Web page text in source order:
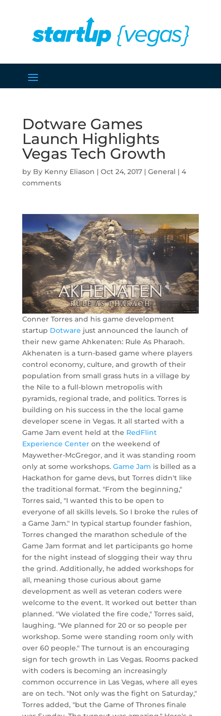
Dotware Games
Launch Highlights
Vegas Tech Growth
by Kenny Eliason | Oct 24, 2017| General | 4
comments
Conner Torres and his game development
startup Dotware just announced the launch of
their new game Ahkenaten: Rule As Pharaoh.
Akhenaten is a turn-based game where players
control economy, culture, and growth of their
population from small grass huts in a village by
the Nile to a full-blown metropolis with
pyramids, regional trade, and politics. Torres is
building on his success in the the local game
developer scene in Vegas. It all started with a
Game Jam event held at the RedFlint
Experience Centeron the weekend of
Maywether-McGregor, and it was standing room
only at some workshops. Game Jam is billed as a
Hackathon for game devs, but Torres didn't like
the traditional format. "From the beginning,"
Torres said, "I wanted this to be open to
everyone of all skills levels. So I broke the rules of
a Game Jam." In typical startup founder fashion,
Torres changed the marathon schedule of the
Game Jam format and let participants go home
for the night instead of slogging their way thru
the grind. Additionally, he added workshops for
all, meaning those curious about game
development as well as veteran coders were
welcome to the event. It worked out better than
planned. "We violated the fire code," Torres said,
laughing. "We planned for 20 or so people per
workshop. Some were standing room only with
over 60 people." The turnout is an encouraging
sign for tech growth in Las Vegas. Rooms packed
with coders is becoming an increasingly
common occurrence in Las Vegas, where all eyes
are on tech. "Not only was the fight on Saturday,"
Torres added, "but the Game of Thrones finale